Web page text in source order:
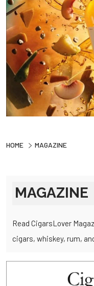
HOME MAGAZINE
MAGAZINE
Read CigarsLover
cigars, whiskey, rum,